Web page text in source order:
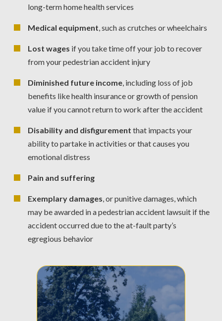
long-term home health services
Medical equipment , such as crutches or wheelchairs
Lost wages if you take time off your job to recover
from your pedestrian accident injury
Diminished future income , including loss of job
benefits like health insurance or growth of pension
value if you cannot return to work after the accident
Disability and disfigurement that impacts your
ability to partake in activities or that causes you
emotional distress
Pain and suffering
Exemplary damages , or punitive damages, which
may be awarded in a pedestrian accident lawsuit if the
accident occurred due to the at-fault party’s
egregious behavior